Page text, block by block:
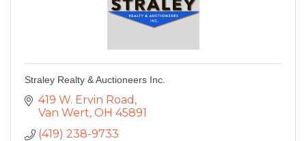
Straley Realty & Auctioneers Inc.
419 W. Ervin Road
Van Wert OH 45891
(419) 238-9733